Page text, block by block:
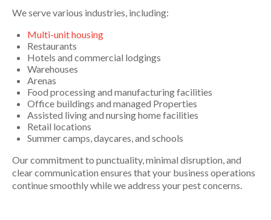
We serve various industries, including:
Multi-unit housing
Restaurants
Hotels and commercial lodgings
Warehouses
Arenas
Food processing and manufacturing facilities
Office buildings and managed Properties
Assisted living and nursing home facilities
Retail locations
Summer camps, daycares, and schools
Our commitment to punctuality, minimal disruption, and
clear communication ensures that your business operations
continue smoothly while we address your pest concerns.